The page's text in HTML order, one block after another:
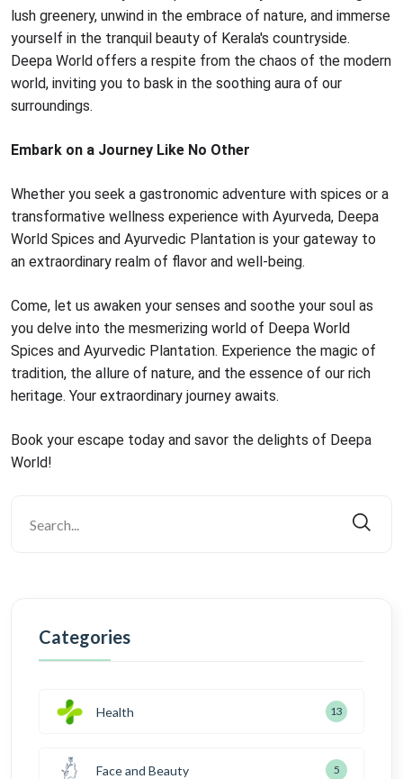
lush greenery, unwind in the embrace of nature, and immerse
yourself in the tranquil beauty of Kerala's countryside.
Deepa World offers a respite from the chaos of the modern
world, inviting you to bask in the soothing aura of our
surroundings.
Embark on a Journey Like No Other
Whether you seek a gastronomic adventure with spices or a
transformative wellness experience with Ayurveda, Deepa
World Spices and Ayurvedic Plantation is your gateway to
an extraordinary realm of flavor and well-being.
Come, let us awaken your senses and soothe your soul as
you delve into the mesmerizing world of Deepa World
Spices and Ayurvedic Plantation. Experience the magic of
tradition, the allure of nature, and the essence of our rich
heritage. Your extraordinary journey awaits.
Book your escape today and savor the delights of Deepa
World!
Categories
Health 13
Face and Beauty 5